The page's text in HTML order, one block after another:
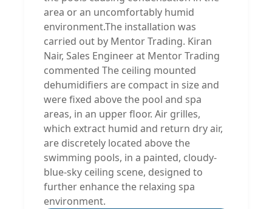
area or an uncomfortably humid
environment.The installation was
carried out by Mentor Trading. Kiran
Nair, Sales Engineer at Mentor Trading
commented The ceiling mounted
dehumidifiers are compact in size and
were fixed above the pool and spa
areas, in an upper floor. Air grilles,
which extract humid and return dry air,
are discretely located above the
swimming pools, in a painted, cloudy-
blue-sky ceiling scene, designed to
further enhance the relaxing spa
environment.